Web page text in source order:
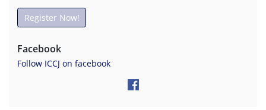
Register Now!
Facebook
Follow ICCJ on facebook